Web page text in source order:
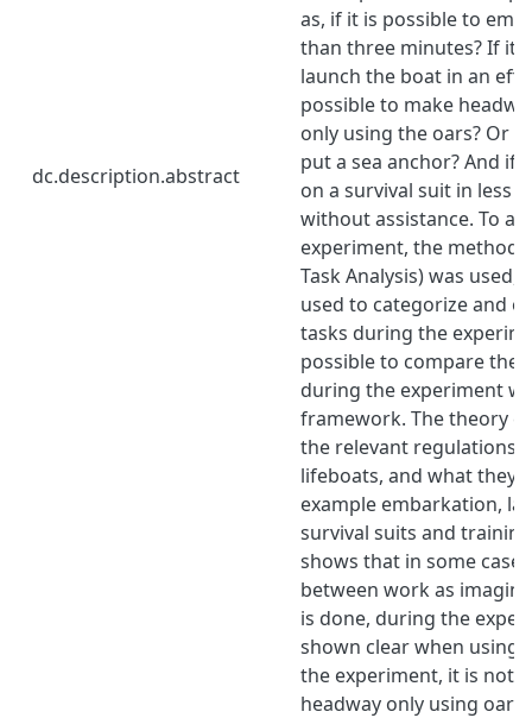
dc.description.abstract
as, if it is possible to
than three minutes? If it
launch the boat in an
possible to make
only using the oars? Or
put a sea anchor? And if
on a survival suit in less
without assistance. To
experiment, the method
Task Analysis) was used,
used to categorize and
tasks during the
possible to compare the
during the experiment
framework. The theory
the relevant regulations
lifeboats, and what they
example embarkation,
survival suits and
shows that in some cases
between work as
is done, during the
shown clear when using
the experiment, it is not
headway only using oars.